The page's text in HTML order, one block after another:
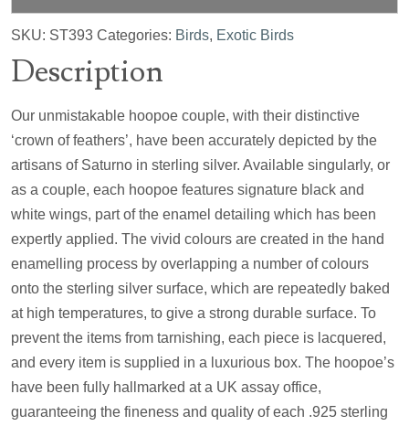
SKU: ST393 Categories: Birds, Exotic Birds
Description
Our unmistakable hoopoe couple, with their distinctive
‘crown of feathers’, have been accurately depicted by the
artisans of Saturno in sterling silver. Available singularly, or
as a couple, each hoopoe features signature black and
white wings, part of the enamel detailing which has been
expertly applied. The vivid colours are created in the hand
enamelling process by overlapping a number of colours
onto the sterling silver surface, which are repeatedly baked
at high temperatures, to give a strong durable surface. To
prevent the items from tarnishing, each piece is lacquered,
and every item is supplied in a luxurious box. The hoopoe’s
have been fully hallmarked at a UK assay office,
guaranteeing the fineness and quality of each .925 sterling